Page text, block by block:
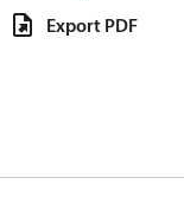
Export PDF